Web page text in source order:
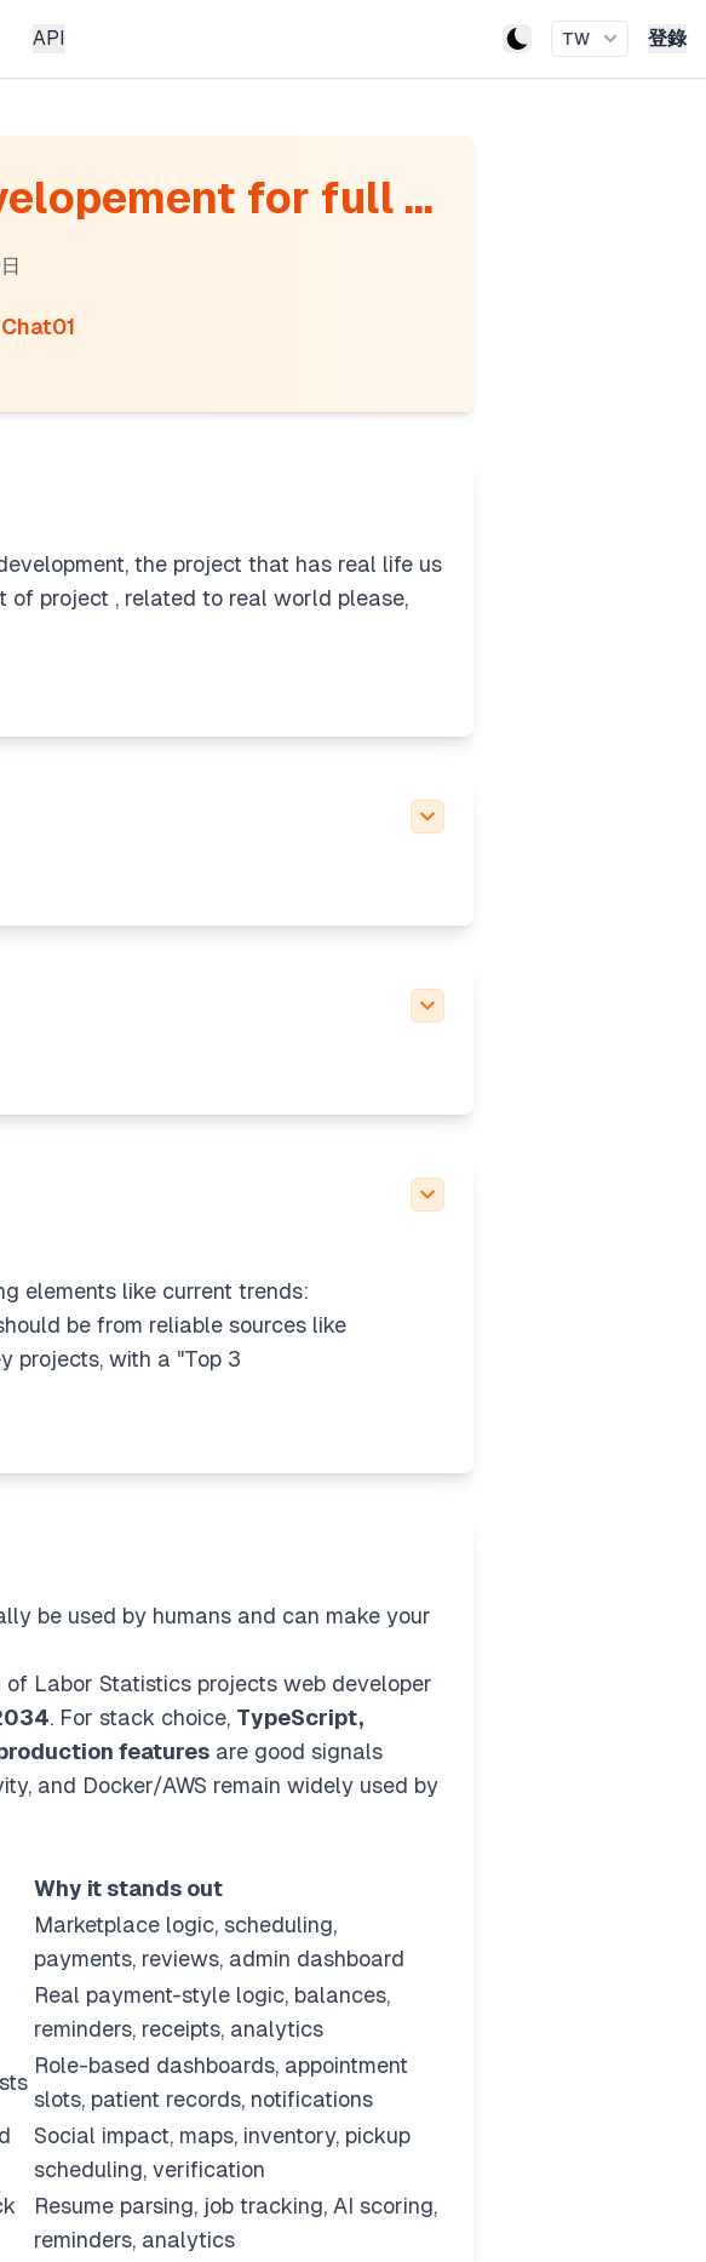
API TW 登錄
for full ...
Chat01
the project that has real life us
of project , related to real world please,
elements like current trends:
be from reliable sources like
projects, with a "Top 3
be used by humans and can make your
of Labor Statistics projects web developer
. For stack choice, TypeScript,
features are good signals
and Docker/AWS remain widely used by
Why it stands out
Marketplace logic, scheduling,
payments, reviews, admin dashboard
Real payment-style logic, balances,
reminders, receipts, analytics
Role-based dashboards, appointment
slots, patient records, notifications
Social impact, maps, inventory, pickup
scheduling, verification
Resume parsing, job tracking, AI scoring,
reminders, analytics